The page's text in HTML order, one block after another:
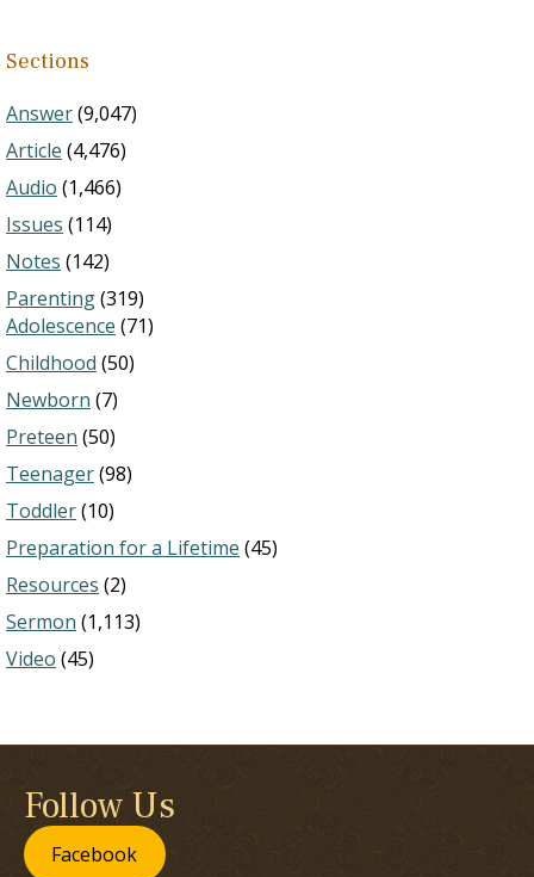
Sections
Answer(9,047)
Article (4,476)
Audio (1,466)
Issues (114)
Notes (142)
Parenting(319)
Adolescence (71)
Childhood (50)
Newborn (7)
Preteen (50)
Teenager(98)
Toddler(10)
Preparation for a Lifetime (45)
Resources (2)
Sermon (1,113)
Video (45)
Follow Us
Facebook